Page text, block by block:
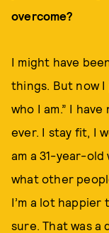
overcome?
I might have
things. But now I
who I am.” I
ever. I stay fit, I
am a 31-year-
what other
I’m a lot happier
sure. That was a